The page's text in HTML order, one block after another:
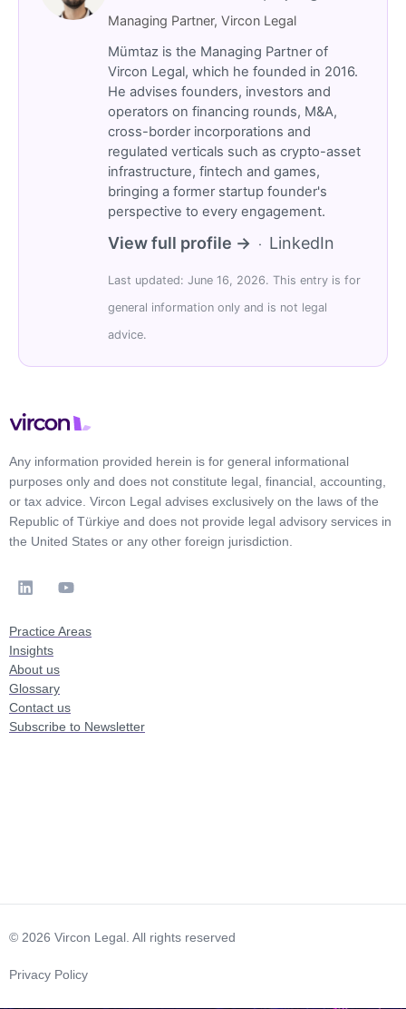
Managing Partner, Vircon Legal
Mümtaz is the Managing Partner of
Vircon Legal, which he founded in 2016.
He advises founders, investors and
operators on financing rounds, M&A,
cross-border incorporations and
regulated verticals such as crypto-asset
infrastructure, fintech and games,
bringing a former startup founder's
perspective to every engagement.
View full profile → · LinkedIn
Last updated: June 16, 2026. This entry is for
general information only and is not legal
advice.
Any information provided herein is for general informational
purposes only and does not constitute legal, financial, accounting,
or tax advice. Vircon Legal advises exclusively on the laws of the
Republic of Türkiye and does not provide legal advisory services in
the United States or any other foreign jurisdiction.
Practice Areas
Insights
About us
Glossary
Contact us
Subscribe to Newsletter
© 2026 Vircon Legal. All rights reserved
Privacy Policy